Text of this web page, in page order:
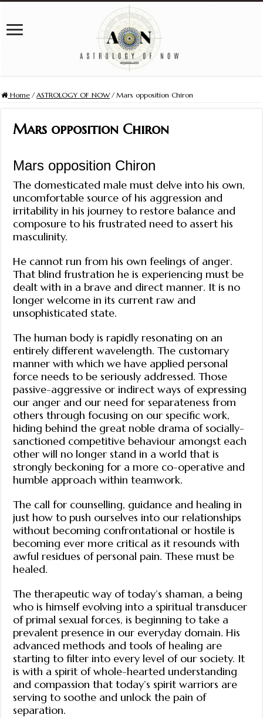
Home / ASTROLOGY OF NOW / Mars opposition Chiron
Mars opposition Chiron
Mars opposition Chiron
The domesticated male must delve into his own,
uncomfortable source of his aggression and
irritability in his journey to restore balance and
composure to his frustrated need to assert his
masculinity.
He cannot run from his own feelings of anger.
That blind frustration he is experiencing must be
dealt with in a brave and direct manner. It is no
longer welcome in its current raw and
unsophisticated state.
The human body is rapidly resonating on an
entirely different wavelength. The customary
manner with which we have applied personal
force needs to be seriously addressed. Those
passive-aggressive or indirect ways of expressing
our anger and our need for separateness from
others through focusing on our specific work,
hiding behind the great noble drama of socially-
sanctioned competitive behaviour amongst each
other will no longer stand in a world that is
strongly beckoning for a more co-operative and
humble approach within teamwork.
The call for counselling, guidance and healing in
just how to push ourselves into our relationships
without becoming confrontational or hostile is
becoming ever more critical as it resounds with
awful residues of personal pain. These must be
healed.
The therapeutic way of today’s shaman, a being
who is himself evolving into a spiritual transducer
of primal sexual forces, is beginning to take a
prevalent presence in our everyday domain. His
advanced methods and tools of healing are
starting to filter into every level of our society. It
is with a spirit of whole-hearted understanding
and compassion that today’s spirit warriors are
serving to soothe and unlock the pain of
separation.